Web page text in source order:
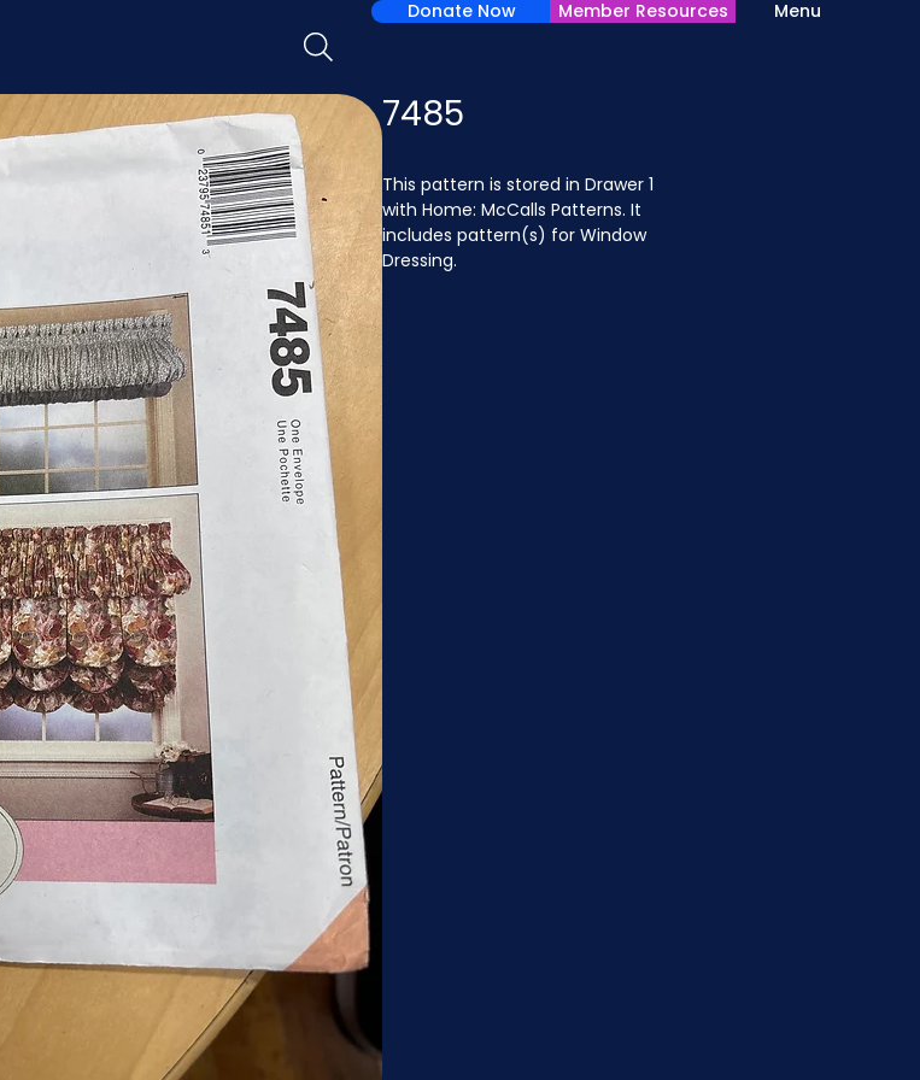
Menu
Donate Now Member Resources
7485
This pattern is stored in Drawer 1
with Home: McCalls Patterns. It
includes pattern(s) for Window
Dressing.